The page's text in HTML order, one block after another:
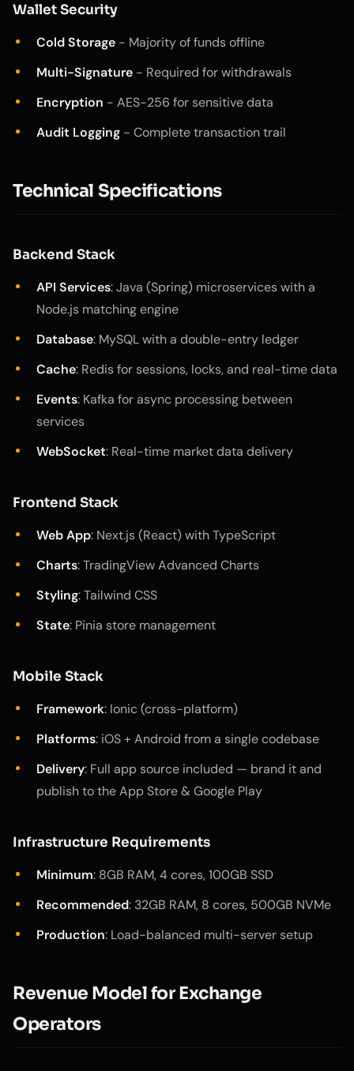
Wallet Security
Cold Storage - Majority of funds offline
Multi-Signature - Required for withdrawals
Encryption - AES-256 for sensitive data
Audit Logging - Complete transaction trail
Technical Specifications
Backend Stack
API Services: Java (Spring) microservices with a
Node.js matching engine
Database: MySQL with a double-entry ledger
Cache: Redis for sessions, locks, and real-time data
Events: Kafka for async processing between
services
WebSocket: Real-time market data delivery
Frontend Stack
Web App: Next.js (React) with TypeScript
Charts: TradingView Advanced Charts
Styling: Tailwind CSS
State: Pinia store management
Mobile Stack
Framework: Ionic (cross-platform)
Platforms: iOS + Android from a single codebase
Delivery: Full app source included — brand it and
publish to the App Store & Google Play
Infrastructure Requirements
Minimum: 8GB RAM, 4 cores, 100GB SSD
Recommended: 32GB RAM, 8 cores, 500GB NVMe
Production: Load-balanced multi-server setup
Revenue Model for Exchange
Operators